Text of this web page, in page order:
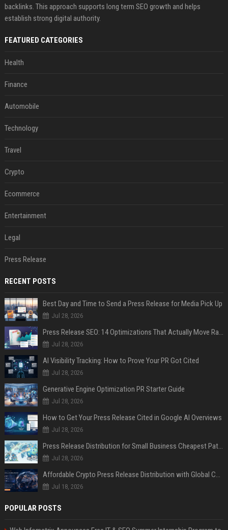
backlinks. This approach supports long term SEO growth and helps
establish strong digital authority.
FEATURED CATEGORIES
Health
Finance
Automobile
Technology
Travel
Crypto
Ecommerce
Entertainment
Legal
Press Release
RECENT POSTS
Best Day and Time to Send a Press Release for Media Pick Up
Jul 28, 2026
Press Release SEO: 14 Optimizations That Actually Move Rankings
Jul 28, 2026
AI Visibility Tracking: How to Prove Your PR Got Cited
Jul 28, 2026
Generative Engine Optimization PR Starter Guide
Jul 28, 2026
How to Get Your Press Release Cited in Google AI Overviews
Jul 28, 2026
Press Release Distribution for Small Business Cheapest Path to Real Coverage
Jul 28, 2026
Affordable Crypto Press Release Distribution with Global Coverage
Jul 18, 2026
POPULAR POSTS